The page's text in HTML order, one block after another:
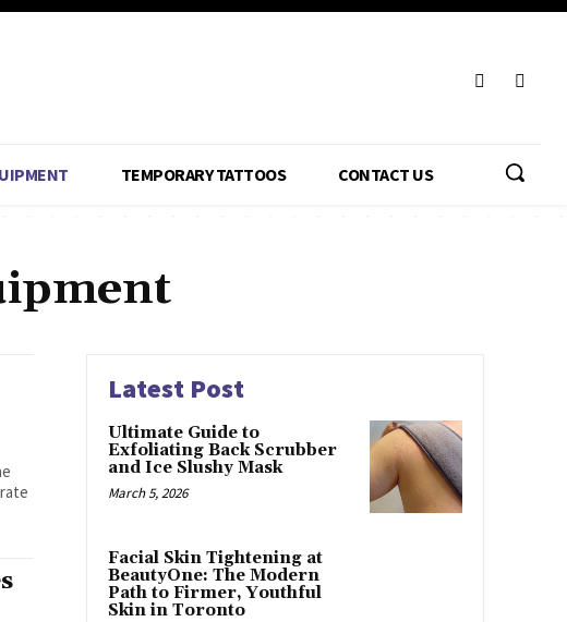
TEMPORARY TATTOOS CONTACT US
Latest Post
Ultimate Guide to
Exfoliating Back Scrubber
and Ice Slushy Mask
March 5, 2026
Facial Skin Tightening at
BeautyOne: The Modern
Path to Firmer, Youthful
Skin in Toronto